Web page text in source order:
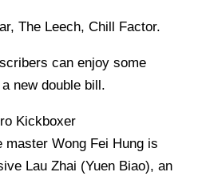
The Leech, Chill Factor.
can enjoy some
new double bill.
Kickboxer
Wong Fei Hung is
Lau Zhai (Yuen Biao), an